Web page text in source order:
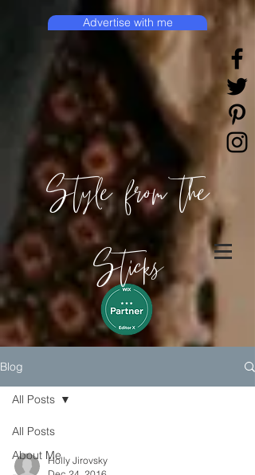
Style from the
Sticks
Advertise with me
Blog
All Posts
About Me
All Posts
Holly Jirovsky